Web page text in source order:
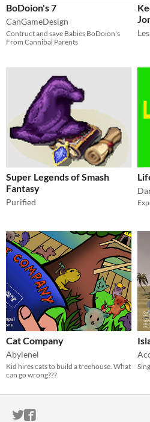
BoDoion's 7
CanGameDesign
Contruct and save Babies BoDoion's
From Cannibal Parents
Super Legends of Smash
Fantasy
Purified
Cat Company
Abylenel
Kid hires cats to build a treehouse. What
can go wrong???
ITCH.IO ON TWITTER
ITCH.IO ON